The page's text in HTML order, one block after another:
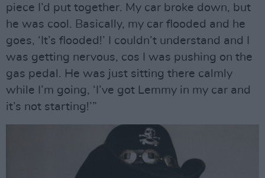
piece I’d put together. My car broke down, but
he was cool. Basically, my car flooded and he
goes, ‘It’s flooded!’ I couldn’t understand and I
was getting nervous, cos I was pushing on the
gas pedal. He was just sitting there calmly
while I’m going, ‘I’ve got Lemmy in my car and
it’s not starting!’”